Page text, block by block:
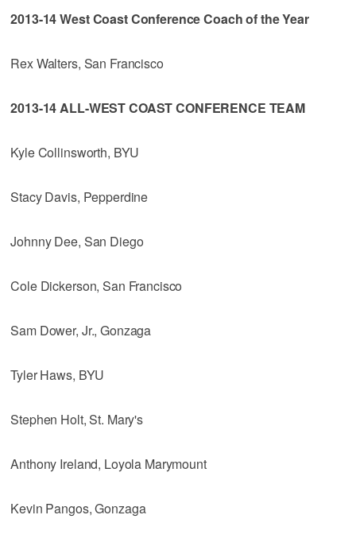
2013-14 West Coast Conference Coach of the Year
Rex Walters, San Francisco
2013-14 ALL-WEST COAST CONFERENCE TEAM
Kyle Collinsworth, BYU
Stacy Davis, Pepperdine
Johnny Dee, San Diego
Cole Dickerson, San Francisco
Sam Dower, Jr., Gonzaga
Tyler Haws, BYU
Stephen Holt, St. Mary's
Anthony Ireland, Loyola Marymount
Kevin Pangos, Gonzaga